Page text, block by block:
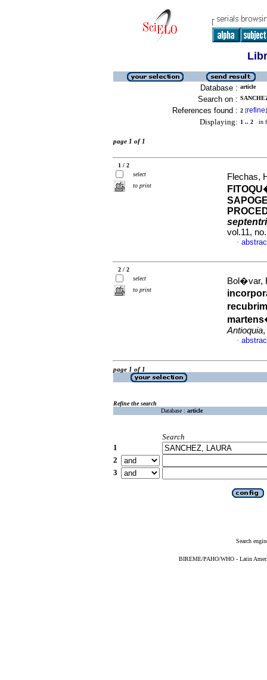
Database : article
Search on :
References found : 2 [refine]
Displaying: 1 .. 2 in
page 1 of 1
1 / 2
select
to print
Flechas,
vol.11,
·
2 / 2
select
to print
Bol�var,
Antioquia
·
page 1 of 1
Refine the search
Database : article
Search
1
2
3
Search
BIREME/PAHO/WHO - Latin